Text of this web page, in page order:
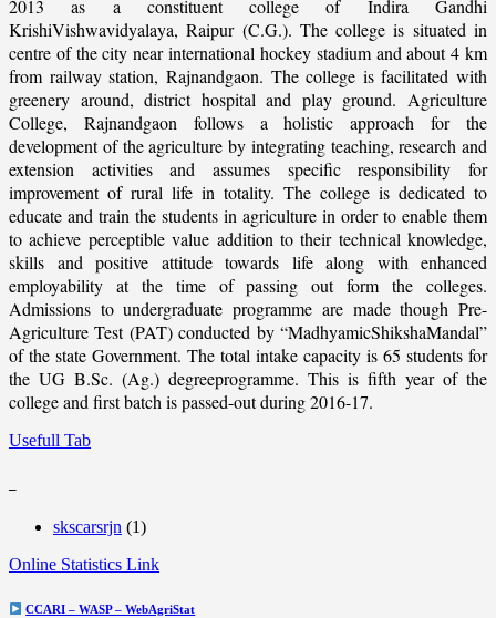
2013 as a constituent college of Indira Gandhi
KrishiVishwavidyalaya, Raipur (C.G.). The college is situated in
centre of the city near international hockey stadium and about 4 km
from railway station, Rajnandgaon. The college is facilitated with
greenery around, district hospital and play ground. Agriculture
College, Rajnandgaon follows a holistic approach for the
development of the agriculture by integrating teaching, research and
extension activities and assumes specific responsibility for
improvement of rural life in totality. The college is dedicated to
educate and train the students in agriculture in order to enable them
to achieve perceptible value addition to their technical knowledge,
skills and positive attitude towards life along with enhanced
employability at the time of passing out form the colleges.
Admissions to undergraduate programme are made though Pre-
Agriculture Test (PAT) conducted by “MadhyamicShikshaMandal”
of the state Government. The total intake capacity is 65 students for
the UG B.Sc. (Ag.) degreeprogramme. This is fifth year of the
college and first batch is passed-out during 2016-17.
Usefull Tab
skscarsrjn (1)
Online Statistics Link
CCARI – WASP – WebAgriStat